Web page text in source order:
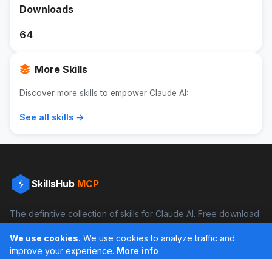
Downloads
64
More Skills
Discover more skills to empower Claude AI:
See all skills →
SkillsHub MCP
The definitive collection of skills for Claude AI. Free download
Facebook Instagram
We use cookies. We use cookies to analyze traffic and
improve your experience. More info